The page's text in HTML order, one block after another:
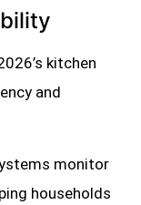
kitchen
and
monitor
households